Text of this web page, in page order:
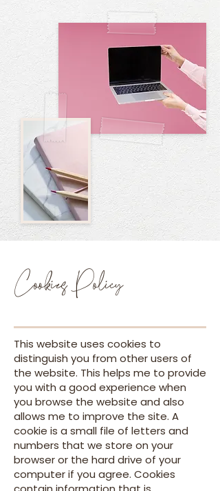
Cookies Policy
This website uses cookies to
distinguish you from other users of
the website. This helps me to provide
you with a good experience when
you browse the website and also
allows me to improve the site. A
cookie is a small file of letters and
numbers that we store on your
browser or the hard drive of your
computer if you agree. Cookies